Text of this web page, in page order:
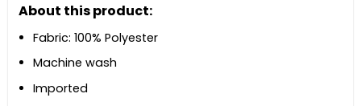
About this product:
Fabric: 100% Polyester
Machine wash
Imported